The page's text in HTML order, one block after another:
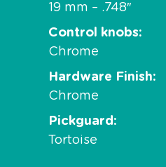
19 mm – .748″
Control knobs
Chrome
Hardware Finish
Chrome
Pickguard
Tortoise